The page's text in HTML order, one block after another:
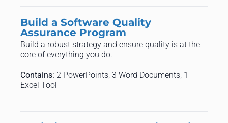
Build a Software Quality
Assurance Program
Build a robust strategy and ensure quality is at the
core of everything you do.
Contains: 2 PowerPoints, 3 Word Documents, 1
Excel Tool